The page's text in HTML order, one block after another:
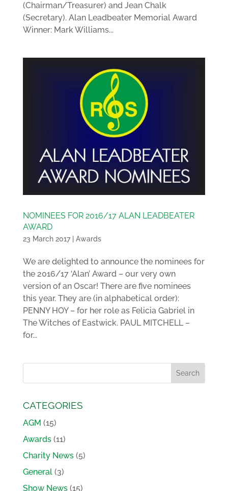
(Chairman/Treasurer) and Jean Chalk
(Secretary). Alan Leadbeater Memorial Award
Winner: Mark Williams...
NOMINEES FOR 2016/17 ALAN LEADBEATER
AWARD
23 March 2017| Awards
We are delighted to announce the nominees for
the 2016/17 ‘Alan’ Award – our very own
version of an Oscar! There are five nominees
this year. They are (in alphabetical order):
PENNY HOY – for her role as Felicia Gabriel in
The Witches of Eastwick. PAUL MITCHELL –
for...
CATEGORIES
AGM (15)
Awards(11)
Charity News(5)
General(3)
Show News(15)